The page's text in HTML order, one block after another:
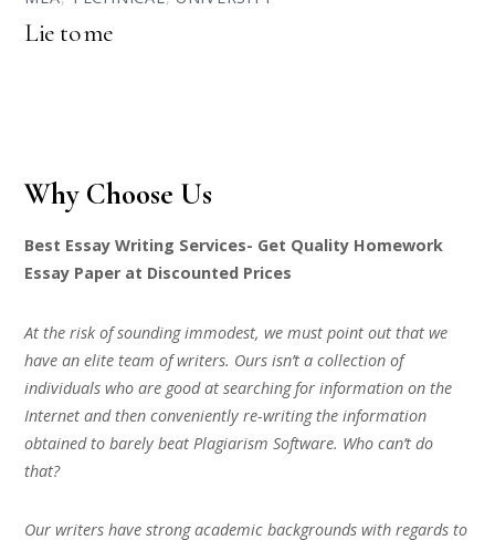
Lie to me
Why Choose Us
Best Essay Writing Services- Get Quality Homework
Essay Paper at Discounted Prices
At the risk of sounding immodest, we must point out that we
have an elite team of writers. Ours isn’t a collection of
individuals who are good at searching for information on the
Internet and then conveniently re-writing the information
obtained to barely beat Plagiarism Software. Who can’t do
that?
Our writers have strong academic backgrounds with regards to